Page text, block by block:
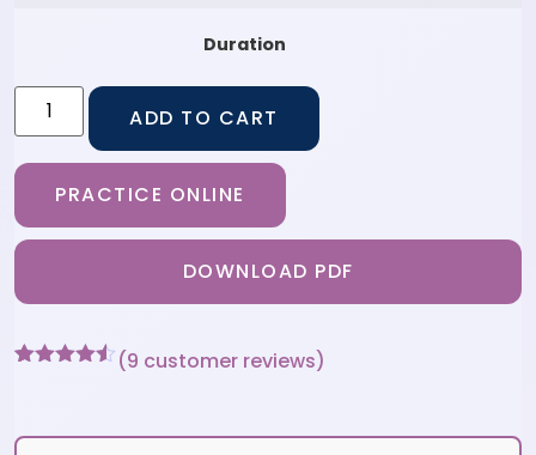
Duration
ADD TO CART
PRACTICE ONLINE
DOWNLOAD PDF
customer
(9 customer reviews)